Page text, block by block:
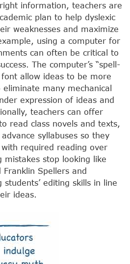
information, teachers are
plan to help dyslexic
weaknesses and maximize
using a computer for
can often be critical to
The computer’s “spell-
allow ideas to be more
many mechanical
expression of ideas and
teachers can offer
read class novels and texts,
syllabuses so they
required reading over
mistakes stop looking like
Franklin Spellers and
editing skills in line
ideas.